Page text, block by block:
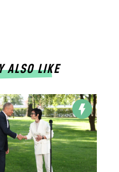
ALSO LIKE